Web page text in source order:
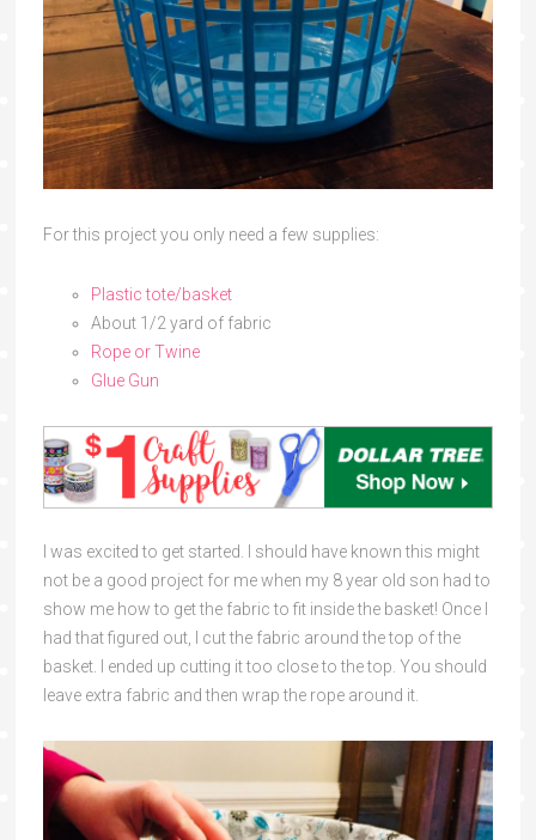
For this project you only need a few supplies:
Plastic tote/basket
About 1/2 yard of fabric
Rope or Twine
Glue Gun
I was excited to get started. I should have known this might
not be a good project for me when my 8 year old son had to
show me how to get the fabric to fit inside the basket! Once I
had that figured out, I cut the fabric around the top of the
basket. I ended up cutting it too close to the top. You should
leave extra fabric and then wrap the rope around it.